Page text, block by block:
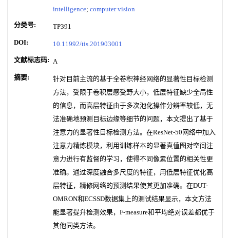
intelligence; computer vision
分类号: TP391
DOI: 10.11992/tis.201903001
文献标志码: A
摘要:
针对目前主流的基于全卷积神经网络的显著性目标检测
方法，受限于卷积层感受野大小，低层特征缺少全局性
的信息，而高层特征由于多次池化操作分辨率较低，无
法准确地预测目标边缘等细节的问题，本文提出了基于
注意力的显著性目标检测方法。在ResNet-50网络中加入
注意力精炼模块，利用训练样本的显著真值图对空间注
意力进行有监督的学习，使得不同像素位置的相关性更
准确。通过深度融合多尺度的特征，用低层特征优化高
层特征，精修网络的预测结果使其更加准确。在DUT-
OMRON和ECSSD数据集上的测试结果显示，本文方法
能显著提升检测效果，F-measure和平均绝对误差都优于
其他同类方法。